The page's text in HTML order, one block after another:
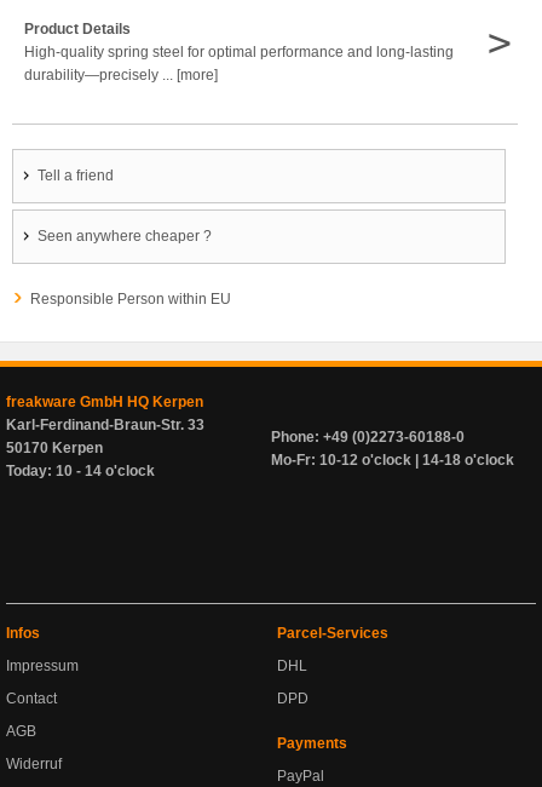
Product Details
High-quality spring steel for optimal performance and long-lasting
durability—precisely ... [more]
>
Tell a friend
Seen anywhere cheaper ?
Responsible Person within EU
freakware GmbH HQ Kerpen
Karl-Ferdinand-Braun-Str. 33
50170 Kerpen
Today: 10 - 14 o'clock
Phone: +49 (0)2273-60188-0
Mo-Fr: 10-12 o'clock | 14-18 o'clock
Infos
Impressum
Contact
AGB
Widerruf
Parcel-Services
DHL
DPD
Payments
PayPal